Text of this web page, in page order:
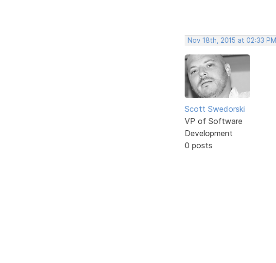
Nov 18th, 2015 at 02:33 PM
Scott Swedorski
VP of Software
Development
0 posts